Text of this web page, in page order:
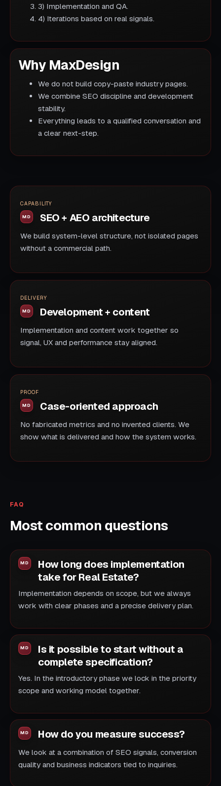
3) Implementation and QA.
4) Iterations based on real signals.
Why MaxDesign
We do not build copy-paste industry pages.
We combine SEO discipline and development
stability.
Everything leads to a qualified conversation and
a clear next-step.
CAPABILITY
SEO + AEO architecture
We build system-level structure, not isolated pages
without a commercial path.
DELIVERY
Development + content
Implementation and content work together so
signal, UX and performance stay aligned.
PROOF
Case-oriented approach
No fabricated metrics and no invented clients. We
show what is delivered and how the system works.
FAQ
Most common questions
How long does implementation
take for Real Estate?
Implementation depends on scope, but we always
work with clear phases and a precise delivery plan.
Is it possible to start without a
complete specification?
Yes. In the introductory phase we lock in the priority
scope and working model together.
How do you measure success?
We look at a combination of SEO signals, conversion
quality and business indicators tied to inquiries.